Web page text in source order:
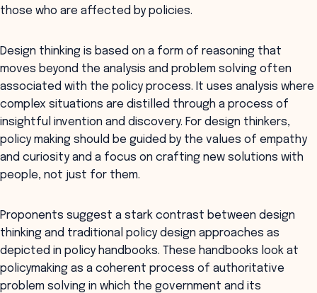
those who are affected by policies.
Design thinking is based on a form of reasoning that
moves beyond the analysis and problem solving often
associated with the policy process. It uses analysis where
complex situations are distilled through a process of
insightful invention and discovery. For design thinkers,
policy making should be guided by the values of empathy
and curiosity and a focus on crafting new solutions with
people, not just for them.
Proponents suggest a stark contrast between design
thinking and traditional policy design approaches as
depicted in policy handbooks. These handbooks look at
policymaking as a coherent process of authoritative
problem solving in which the government and its